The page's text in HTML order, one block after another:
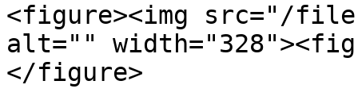
<figure><img src="/files/
alt=""
</figure>